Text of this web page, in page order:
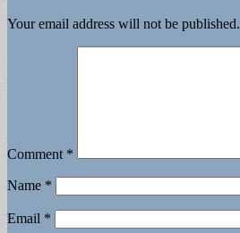
Your email address will not be published.
Comment *
Name *
Email *